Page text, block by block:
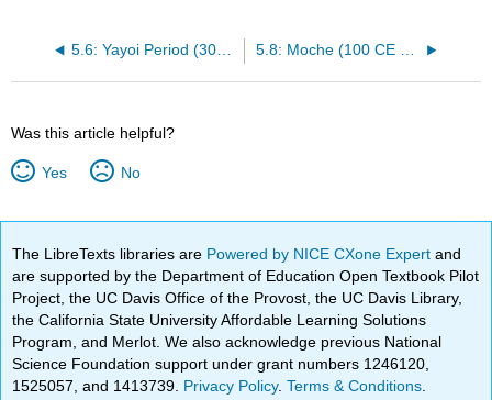
5.6: Yayoi Period (300 BCE – 300 CE)
Was this article helpful?
Yes No
The LibreTexts libraries are Powered by NICE CXone Expertand
are supported by the Department of Education Open Textbook Pilot
Project, the UC Davis Office of the Provost, the UC Davis Library,
the California State University Affordable Learning Solutions
Program, and Merlot. We also acknowledge previous National
Science Foundation support under grant numbers 1246120,
1525057, and 1413739. Privacy Policy.Terms & Conditions